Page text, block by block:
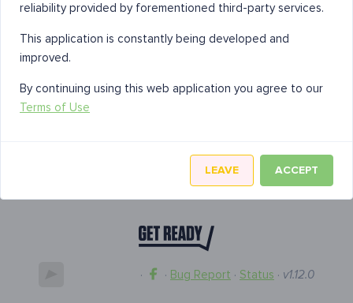
· · Bug Report · Status · v1.12.0
reliability provided by forementioned third-party services.
This application is constantly being developed and
improved.
By continuing using this web application you agree to our
Terms of Use
LEAVE ACCEPT